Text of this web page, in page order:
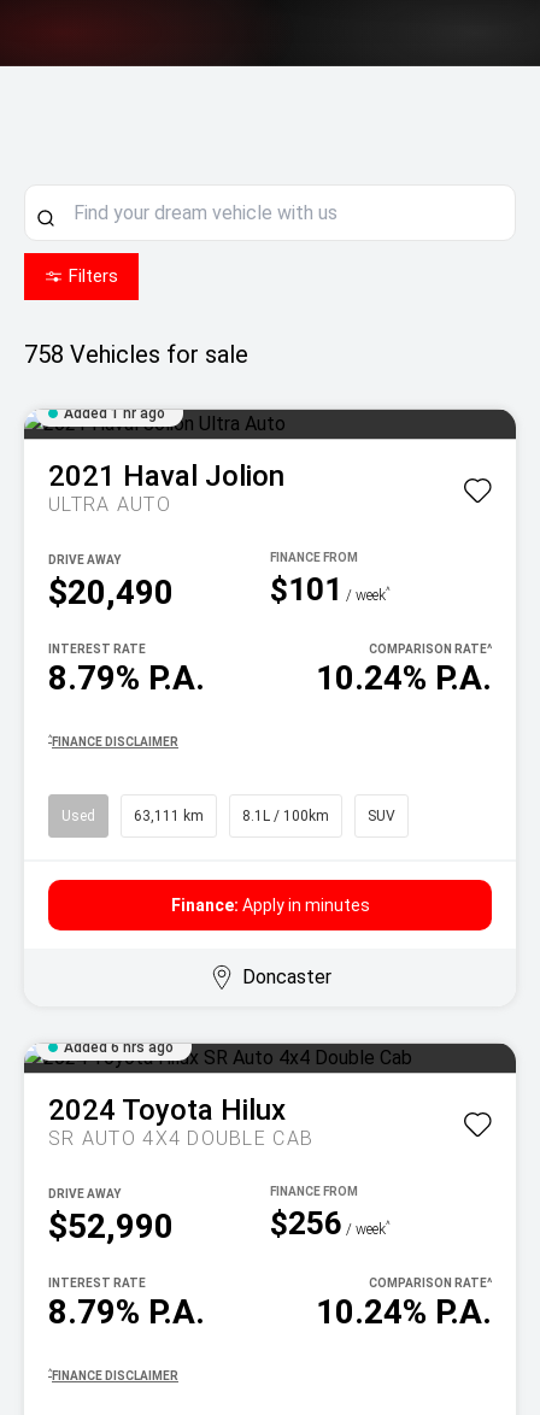
Filters
758 Vehicles for sale
Added 1 hr ago
2021 Haval Jolion
ULTRA AUTO
$20,490
DRIVE AWAY
$101 / week^
8.79% P.A.
INTEREST RATE
10.24% P.A.
COMPARISON RATE^
^ FINANCE DISCLAIMER
Used 63,111 km 8.1L / 100km SUV
Finance: Apply in minutes
Doncaster
Added 6 hrs ago
2024 Toyota Hilux
SR AUTO 4X4 DOUBLE CAB
$52,990
DRIVE AWAY
$256 / week^
8.79% P.A.
INTEREST RATE
10.24% P.A.
COMPARISON RATE^
^ FINANCE DISCLAIMER